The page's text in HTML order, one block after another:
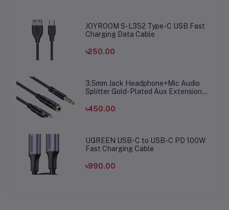
JOYROOM S-L352 Type-C USB Fast
Charging Data Cable
৳250.00
3.5mm Jack Headphone+Mic Audio
Splitter Gold-Plated Aux Extension
Microphone
৳450.00
UGREEN USB-C to USB-C PD 100W
Fast Charging Cable
৳990.00